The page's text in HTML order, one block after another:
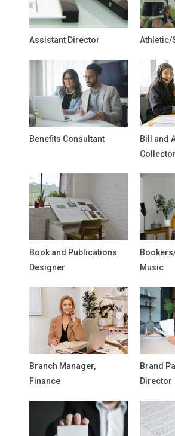
Assistant Director Athletic/
Benefits Consultant
Bill and
Collector
Book and Publications
Designer
Music
Branch Manager,
Finance
Brand
Director